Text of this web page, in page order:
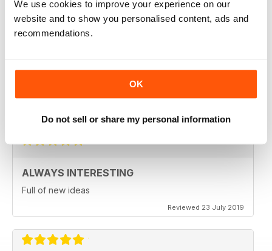
We use cookies to improve your experience on our
website and to show you personalised content, ads and
recommendations.
OK
Do not sell or share my personal information
LCBO FOOD & DRINK
Beautifully illustrated and excellent recipes abound!
ALWAYS INTERESTING
Full of new ideas
Reviewed 23 July 2019